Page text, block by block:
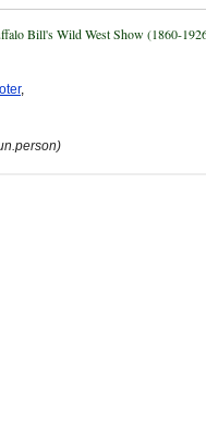
Bill's Wild West Show (1860-
,